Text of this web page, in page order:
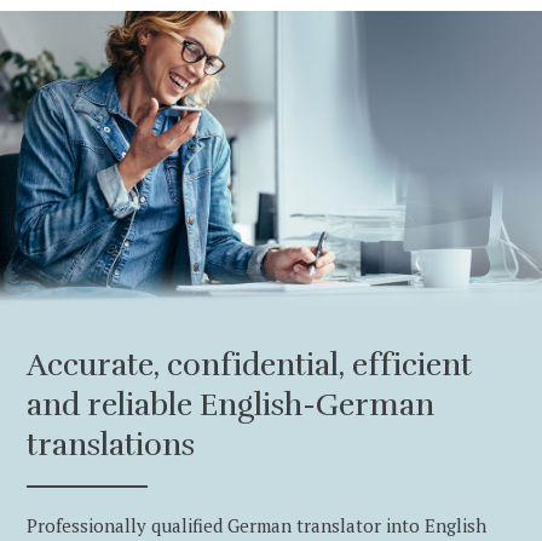
Accurate, confidential, efficient
and reliable English-German
translations
Professionally qualified German translator into English